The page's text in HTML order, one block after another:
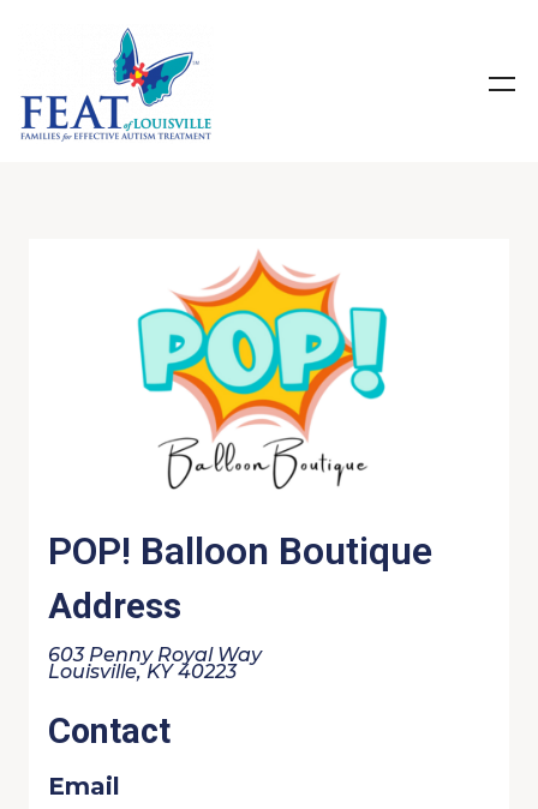
POP! Balloon Boutique
Address
603 Penny Royal Way
Louisville, KY 40223
Contact
Email